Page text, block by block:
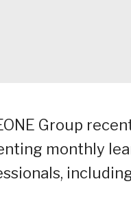
Group
monthly